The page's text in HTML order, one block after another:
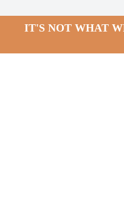
IT'S NOT WHAT